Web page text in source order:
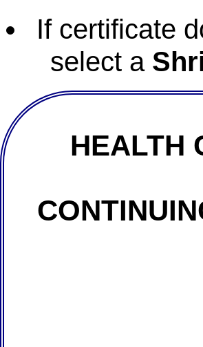
If certificate
select a
HEALTH